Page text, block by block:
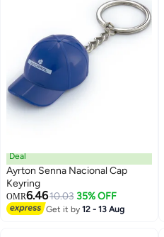
Deal
Ayrton Senna Nacional Cap
Keyring
OMR6.4610.03 35% OFF
Get it by12 - 13 Aug